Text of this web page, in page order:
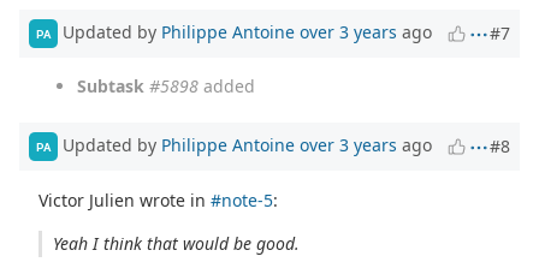
PA Updated by Philippe Antoine over 3 years ago #7
Subtask #5898 added
PA Updated by Philippe Antoine over 3 years ago #8
Victor Julien wrote in#note-5:
Yeah I think that would be good.